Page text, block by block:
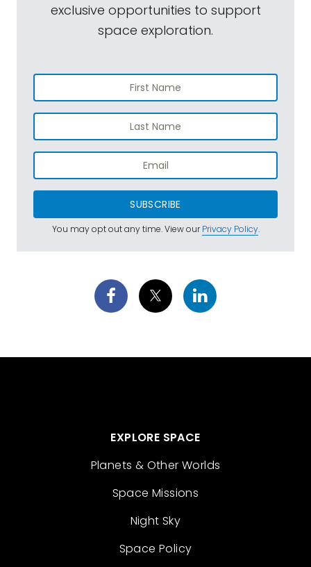
exclusive opportunities to support
space exploration.
SUBSCRIBE
You may opt out any time. View ourPrivacy Policy.
EXPLORE SPACE
Planets & Other Worlds
Space Missions
Night Sky
Space Policy